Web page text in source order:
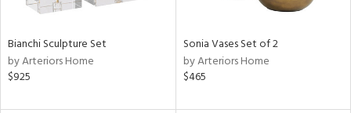
Bianchi Sculpture Set
by Arteriors Home
$925
Sonia Vases Set of 2
by Arteriors Home
$465